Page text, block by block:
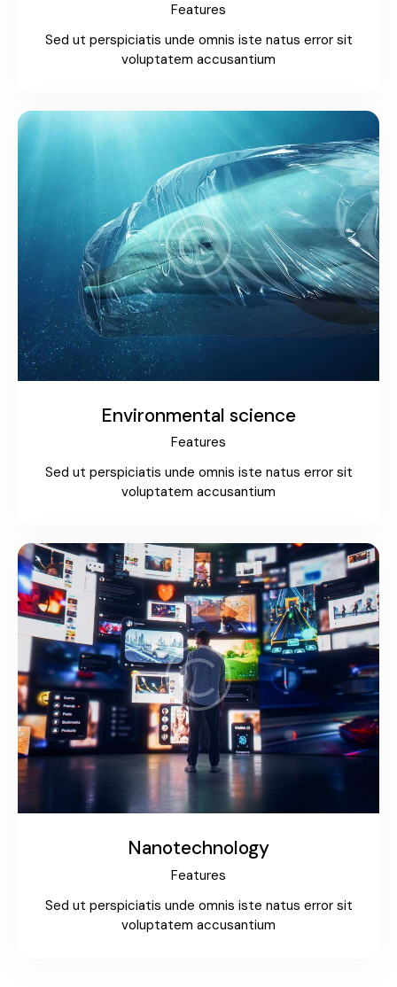
Features
Sed ut perspiciatis unde omnis iste natus error sit
voluptatem accusantium
Environmental science
Features
Sed ut perspiciatis unde omnis iste natus error sit
voluptatem accusantium
Nanotechnology
Features
Sed ut perspiciatis unde omnis iste natus error sit
voluptatem accusantium